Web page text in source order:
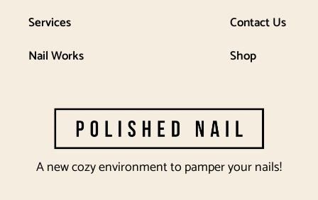
Services
Nail Works
Contact Us
Shop
A new cozy environment to pamper your nails!